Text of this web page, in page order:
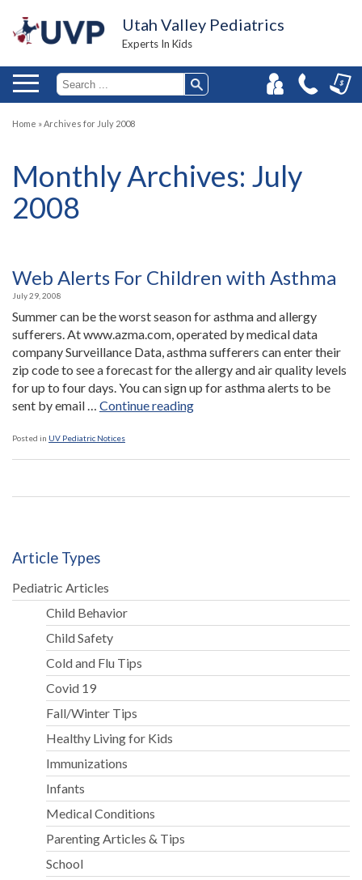
Utah Valley Pediatrics
Experts In Kids
Home »Archives for July 2008
Monthly Archives: July
2008
Web Alerts For Children with Asthma
July 29, 2008
Summer can be the worst season for asthma and allergy
sufferers. At www.azma.com, operated by medical data
company Surveillance Data, asthma sufferers can enter their
zip code to see a forecast for the allergy and air quality levels
for up to four days. You can sign up for asthma alerts to be
sent by email … Continue reading“Web
Children
Asthma”
Posted in UV Pediatric Notices
Article Types
Pediatric Articles
Child Behavior
Child Safety
Cold and Flu Tips
Covid 19
Fall/Winter Tips
Healthy Living for Kids
Immunizations
Infants
Medical Conditions
Parenting Articles & Tips
School